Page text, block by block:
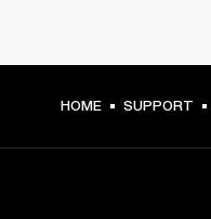
HOME SUPPORT